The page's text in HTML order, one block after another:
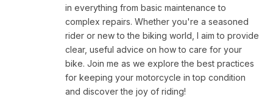
in everything from basic maintenance to
complex repairs. Whether you're a seasoned
rider or new to the biking world, I aim to provide
clear, useful advice on how to care for your
bike. Join me as we explore the best practices
for keeping your motorcycle in top condition
and discover the joy of riding!